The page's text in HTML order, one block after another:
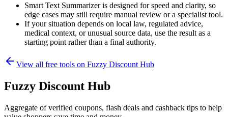
Smart Text Summarizer is designed for speed and clarity, so
edge cases may still require manual review or a specialist tool.
If your situation depends on local law, regulated advice,
medical context, or unusual source data, use the result as a
starting point rather than a final authority.
View all free tools on Fuzzy Discount Hub
Fuzzy Discount Hub
Aggregate of verified coupons, flash deals and cashback tips to help